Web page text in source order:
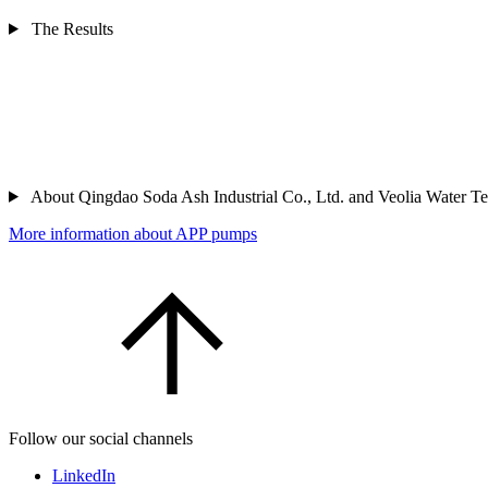
The Results
About Qingdao Soda Ash Industrial Co., Ltd. and Veolia Water
More information about APP pumps
Follow our social channels
LinkedIn